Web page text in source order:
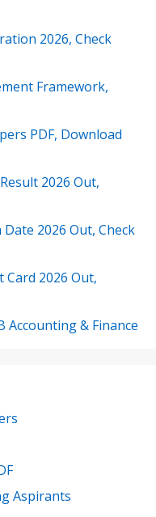
2026, Check
Framework,
PDF, Download
2026 Out,
2026 Out, Check
2026 Out,
Accounting & Finance
Aspirants